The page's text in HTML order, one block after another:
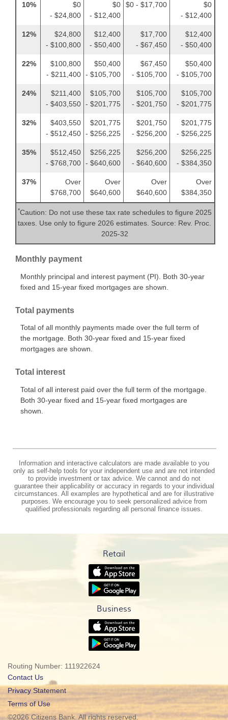
10%
$0
- $24,800
$0
- $12,400
$0 - $17,700
$0
- $12,400
12%
$24,800
- $100,800
$12,400
- $50,400
$17,700
- $67,450
$12,400
- $50,400
22%
$100,800
- $211,400
$50,400
- $105,700
$67,450
- $105,700
$50,400
- $105,700
24%
$211,400
- $403,550
$105,700
- $201,775
$105,700
- $201,750
$105,700
- $201,775
32%
$403,550
- $512,450
$201,775
- $256,225
$201,750
- $256,200
$201,775
- $256,225
35%
$512,450
- $768,700
$256,225
- $640,600
$256,200
- $640,600
$256,225
- $384,350
37%
Over
$768,700
Over
$640,600
Over
$640,600
Over
$384,350
*Caution: Do not use these tax rate schedules to figure 2025
taxes. Use only to figure 2026 estimates. Source: Rev. Proc.
2025-32
Monthly payment
Monthly principal and interest payment (PI). Both 30-year
fixed and 15-year fixed mortgages are shown.
Total payments
Total of all monthly payments made over the full term of
the mortgage. Both 30-year fixed and 15-year fixed
mortgages are shown.
Total interest
Total of all interest paid over the full term of the mortgage.
Both 30-year fixed and 15-year fixed mortgages are
shown.
Information and interactive calculators are made available to you
only as self-help tools for your independent use and are not intended
to provide investment or tax advice. We cannot and do not
guarantee their applicability or accuracy in regards to your individual
circumstances. All examples are hypothetical and are for illustrative
purposes. We encourage you to seek personalized advice from
qualified professionals regarding all personal finance issues.
Retail
(Opens
in
new
(Opens
in
Window)
Business
(Opens
in
new
(Opens
in
Routing Number: 111922624
Contact Us
Privacy Statement(Opens
in
new
Terms of Use
©2026 Citizens Bank. All rights reserved.